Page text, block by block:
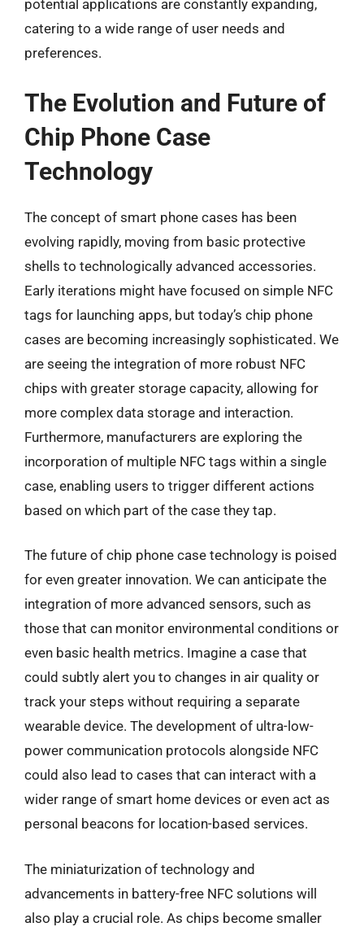
potential applications are constantly expanding,
catering to a wide range of user needs and
preferences.
The Evolution and Future of
Chip Phone Case
Technology
The concept of smart phone cases has been
evolving rapidly, moving from basic protective
shells to technologically advanced accessories.
Early iterations might have focused on simple NFC
tags for launching apps, but today’s chip phone
cases are becoming increasingly sophisticated. We
are seeing the integration of more robust NFC
chips with greater storage capacity, allowing for
more complex data storage and interaction.
Furthermore, manufacturers are exploring the
incorporation of multiple NFC tags within a single
case, enabling users to trigger different actions
based on which part of the case they tap.
The future of chip phone case technology is poised
for even greater innovation. We can anticipate the
integration of more advanced sensors, such as
those that can monitor environmental conditions or
even basic health metrics. Imagine a case that
could subtly alert you to changes in air quality or
track your steps without requiring a separate
wearable device. The development of ultra-low-
power communication protocols alongside NFC
could also lead to cases that can interact with a
wider range of smart home devices or even act as
personal beacons for location-based services.
The miniaturization of technology and
advancements in battery-free NFC solutions will
also play a crucial role. As chips become smaller